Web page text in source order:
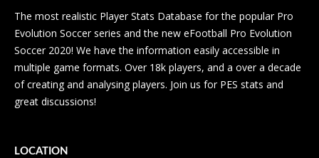
The most realistic Player Stats Database for the popular Pro
Evolution Soccer series and the new eFootball Pro Evolution
Soccer 2020! We have the information easily accessible in
multiple game formats. Over 18k players, and a over a decade
of creating and analysing players. Join us for PES stats and
great discussions!
LOCATION